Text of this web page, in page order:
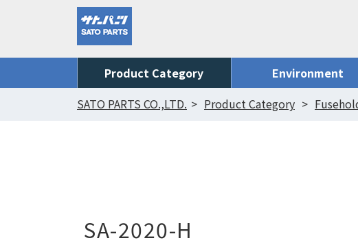
Product Category Environment
SATO PARTS CO.,LTD.
Product Category
SA-2020-H